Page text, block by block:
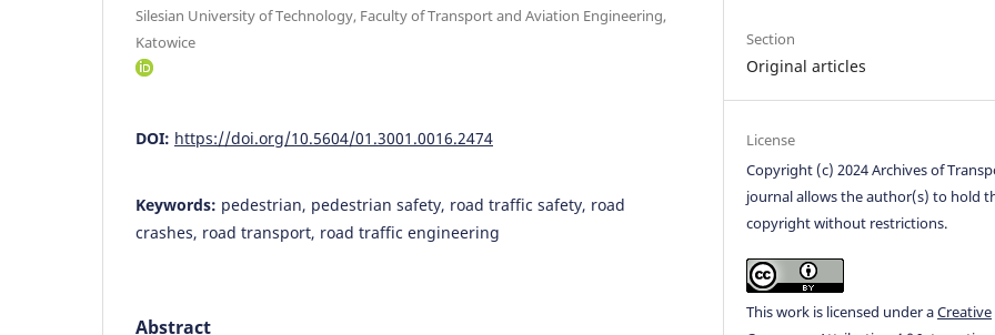
Silesian University of Technology, Faculty of Transport and Aviation Engineering,
Katowice
DOI: https://doi.org/10.5604/01.3001.0016.2474
Keywords: pedestrian, pedestrian safety, road traffic safety, road
crashes, road transport, road traffic engineering
Abstract
Section
Original articles
License
Copyright (c) 2024 Archives of
journal allows the author(s) to hold
copyright without restrictions.
This work is licensed under aCreative